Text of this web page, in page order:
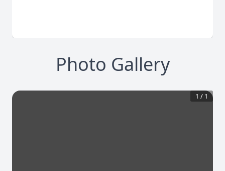
Photo Gallery
1 / 1